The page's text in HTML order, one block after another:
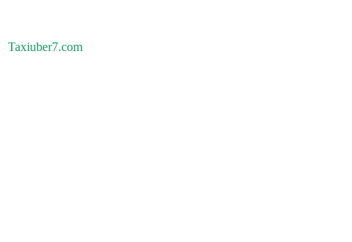
Taxiuber7.com